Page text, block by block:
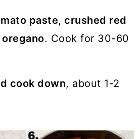
paste, crushed red
. Cook for 30-60
cook down, about 1-2